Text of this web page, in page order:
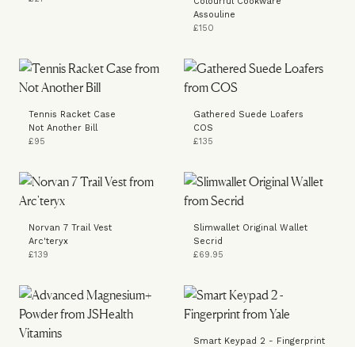
Assouline
£150
Tennis Racket Case
Not Another Bill
£95
Gathered Suede Loafers
COS
£135
Norvan 7 Trail Vest
Arc'teryx
£139
Slimwallet Original Wallet
Secrid
£69.95
Smart Keypad 2 - Fingerprint